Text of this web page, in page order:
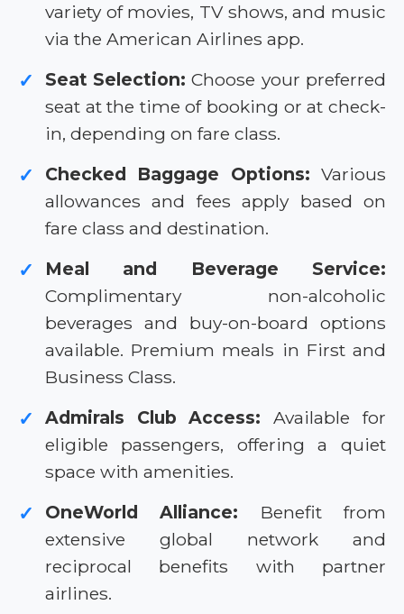
variety of movies, TV shows, and music
via the American Airlines app.
✓ Seat Selection: Choose your preferred
seat at the time of booking or at check-
in, depending on fare class.
✓ Checked Baggage Options: Various
allowances and fees apply based on
fare class and destination.
✓
Meal and Beverage Service:
Complimentary non-alcoholic
beverages and buy-on-board options
available. Premium meals in First and
Business Class.
✓ Admirals Club Access: Available for
eligible passengers, offering a quiet
space with amenities.
✓ OneWorld Alliance: Benefit from
extensive global network and
reciprocal benefits with partner
airlines.